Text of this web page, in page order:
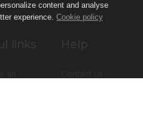
content and analyse
experience. Cookie policy
links Help